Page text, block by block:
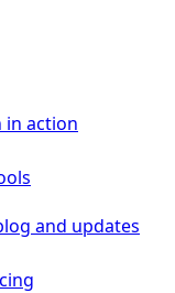
in action
and updates